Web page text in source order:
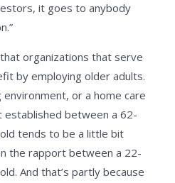
it goes to anybody
organizations that serve
by employing older adults.
environment, or a home care
between a 62-
tends to be a little bit
the rapport between a 22-
And that’s partly because